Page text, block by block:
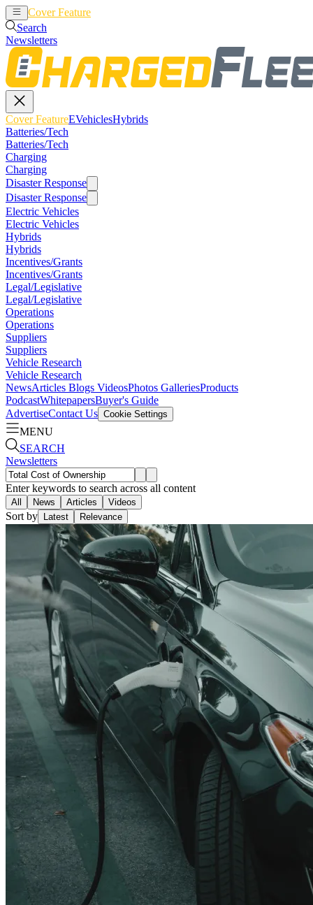
Cover Feature
Search
Newsletters
Cover FeatureEVehiclesHybrids
Batteries/Tech
Batteries/Tech
Charging
Charging
Disaster Response
Disaster Response
Electric Vehicles
Electric Vehicles
Hybrids
Hybrids
Incentives/Grants
Incentives/Grants
Legal/Legislative
Legal/Legislative
Operations
Operations
Suppliers
Suppliers
Vehicle Research
Vehicle Research
NewsArticles Blogs VideosPhotos GalleriesProducts
PodcastWhitepapersBuyer's Guide
AdvertiseContact Us Cookie Settings
MENU
SEARCH
Newsletters
Enter keywords to search across all content
All News Articles Videos
Sort by Latest Relevance